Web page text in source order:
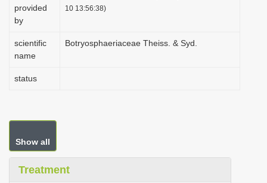
provided
by
10 13:56:38)
scientific
name
Botryosphaeriaceae Theiss. & Syd.
status
Show all
Treatment